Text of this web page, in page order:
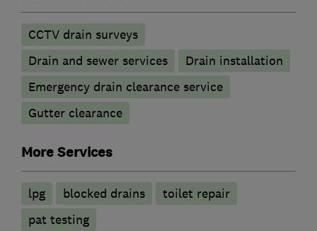
CCTV drain surveys
Drain and sewer services
Drain installation
Emergency drain clearance service
Gutter clearance
More Services
lpg blocked drains
toilet repair
pat testing